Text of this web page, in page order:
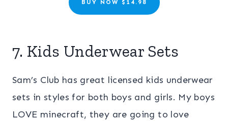
BUY NOW $14.98
7. Kids Underwear Sets
Sam’s Club has great licensed kids underwear
sets in styles for both boys and girls. My boys
LOVE minecraft, they are going to love